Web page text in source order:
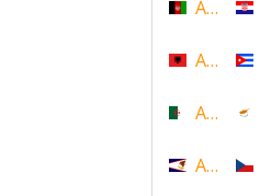
Albania
Algeria